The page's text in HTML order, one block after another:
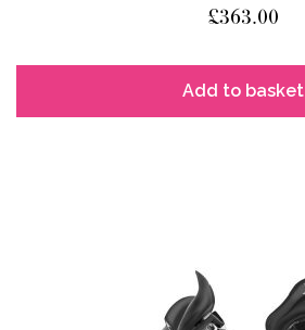
£363.00
Add to basket